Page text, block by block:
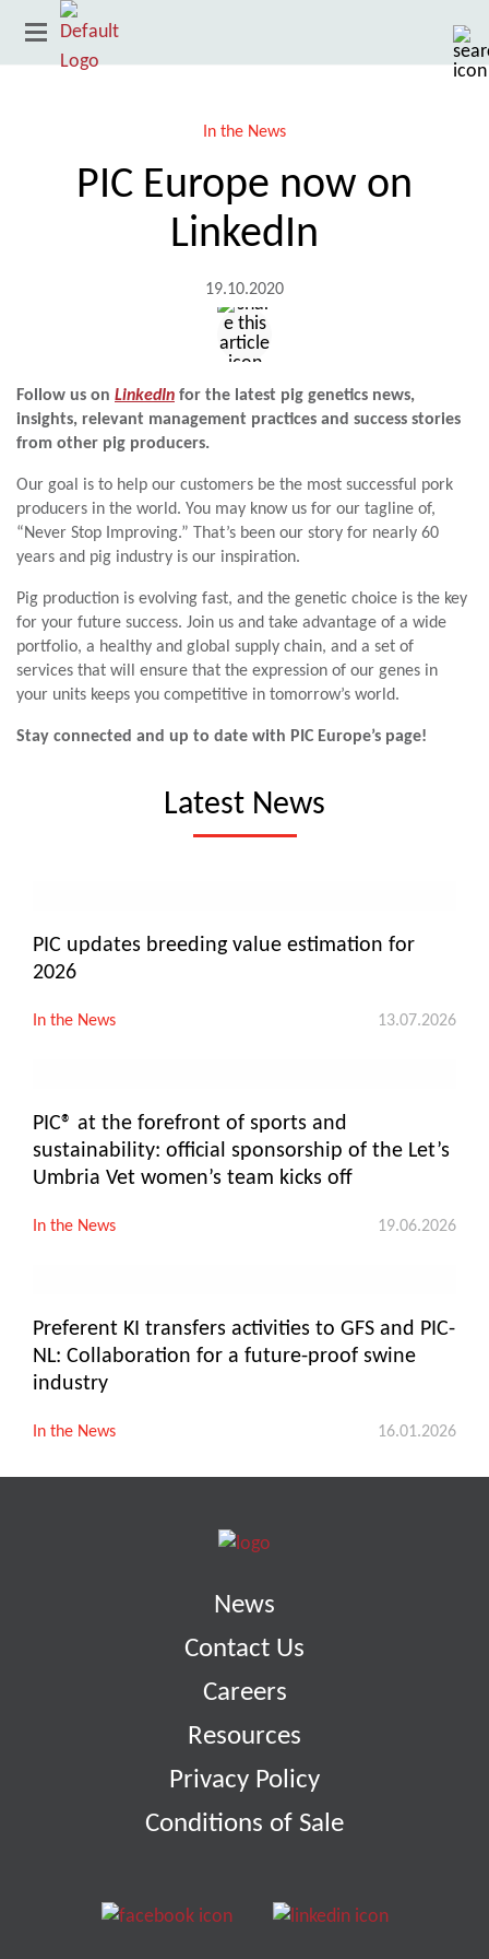
Country
In the News
PIC Europe now on
LinkedIn
19.10.2020
Follow us on LinkedIn for the latest pig genetics news,
insights, relevant management practices and success stories
from other pig producers.
Our goal is to help our customers be the most successful pork
producers in the world. You may know us for our tagline of,
“Never Stop Improving.” That’s been our story for nearly 60
years and pig industry is our inspiration.
Pig production is evolving fast, and the genetic choice is the key
for your future success. Join us and take advantage of a wide
portfolio, a healthy and global supply chain, and a set of
services that will ensure that the expression of our genes in
your units keeps you competitive in tomorrow’s world.
Stay connected and up to date with PIC Europe’s page!
Latest News
PIC updates breeding value estimation for
2026
In the News 13.07.2026
PIC® at the forefront of sports and
sustainability: official sponsorship of the Let’s
Umbria Vet women’s team kicks off
In the News 19.06.2026
Preferent KI transfers activities to GFS and PIC-
NL: Collaboration for a future-proof swine
industry
In the News 16.01.2026
News
Contact Us
Careers
Resources
Privacy Policy
Conditions of Sale